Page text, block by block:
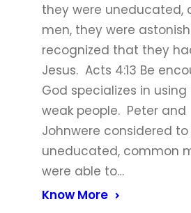
they were uneducated,
men, they were
recognized that they
Jesus. Acts 4:13 Be
God specializes in using
weak people. Peter and
Johnwere considered to
uneducated, common
were able to…
Know More